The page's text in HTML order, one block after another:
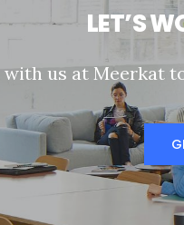
LET’SW
with us at Meerkat t